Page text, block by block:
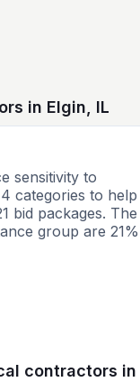
in Elgin, IL
sensitivity to
categories to help
bid packages. The
group are
contractors in